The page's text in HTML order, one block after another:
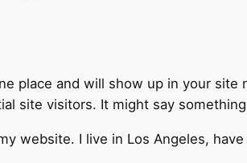
place and will show up in your site
site visitors. It might say
website. I live in Los Angeles,